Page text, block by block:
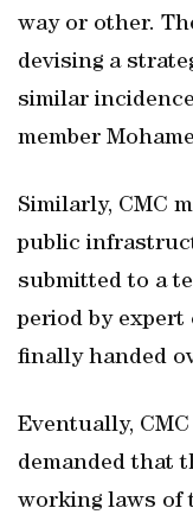
way or other.
devising a
similar
member
Similarly, CMC
public
submitted to a
period by
finally handed
Eventually,
demanded that
working laws of